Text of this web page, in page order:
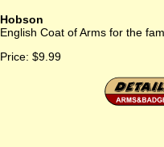
Hobson
English Coat of Arms for the
Price: $9.99